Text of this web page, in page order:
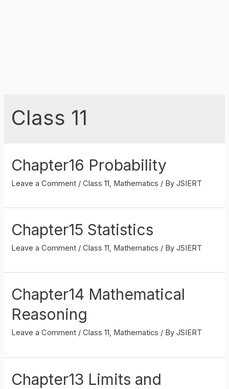
Class 11
Chapter16 Probability
Leave a Comment /Class 11 Mathematics / ByJSIERT
Chapter15 Statistics
Leave a Comment /Class 11, Mathematics / ByJSIERT
Chapter14 Mathematical
Reasoning
Leave a Comment /Class 11, Mathematics / ByJSIERT
Chapter13 Limits and